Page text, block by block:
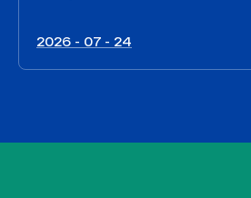
2026 - 07 - 24